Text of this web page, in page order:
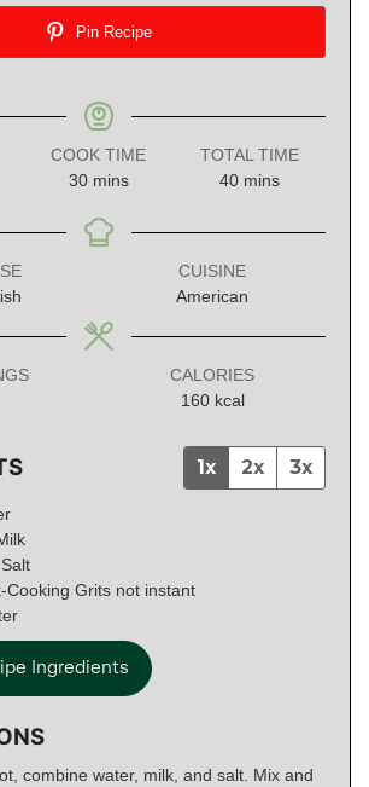
Pin Recipe
COOK TIME
30minutes
mins
TOTAL TIME
40minutes
mins
CUISINE
American
CALORIES
160 kcal
1x 2x 3x
Salt
Cooking Grits not instant
Ingredients
combine water, milk, and salt. Mix and